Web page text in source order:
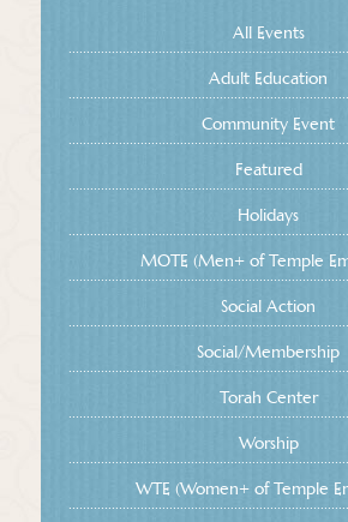
All Events
Adult Education
Community Event
Featured
Holidays
MOTE (Men+ of Temple
Social Action
Social/Membership
Torah Center
Worship
WTE (Women+ of Temple